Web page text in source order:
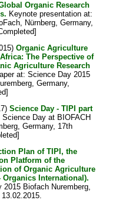
Organic Research
Keynote presentation at:
Nürnberg, Germany,
Organic Agriculture
The Perspective of
Agriculture Research
at: Science Day 2015
Germany,
Science Day - TIPI part
Science Day at BIOFACH
Germany, 17th
Plan of TIPI, the
Platform of the
of Organic Agriculture
Organics International).
2015 Biofach Nuremberg,